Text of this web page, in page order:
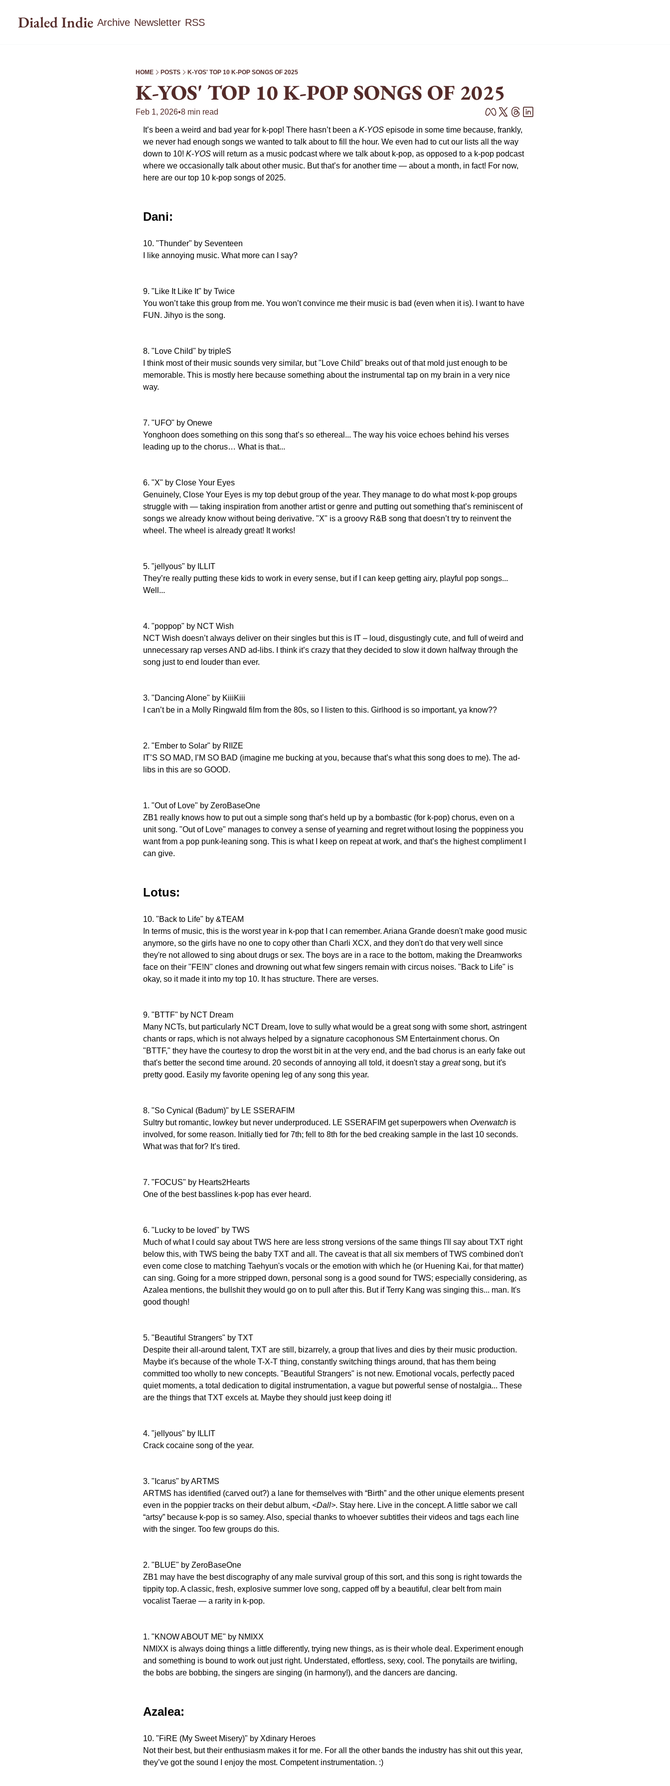
Dialed Indie Archive Newsletter RSS
HOME POSTS K-YOS' TOP 10 K-POP SONGS OF 2025
K-YOS' TOP 10 K-POP SONGS OF 2025
Feb 1, 2026•8 min read
It’s been a weird and bad year for k-pop! There hasn’t been a K-YOS episode in some time because, frankly,
we never had enough songs we wanted to talk about to fill the hour. We even had to cut our lists all the way
down to 10! K-YOS will return as a music podcast where we talk about k-pop, as opposed to a k-pop podcast
where we occasionally talk about other music. But that’s for another time — about a month, in fact! For now,
here are our top 10 k-pop songs of 2025.
Dani:
10. "Thunder" by Seventeen
I like annoying music. What more can I say?
9. "Like It Like It" by Twice
You won’t take this group from me. You won’t convince me their music is bad (even when it is). I want to have
FUN. Jihyo is the song.
8. "Love Child" by tripleS
I think most of their music sounds very similar, but "Love Child" breaks out of that mold just enough to be
memorable. This is mostly here because something about the instrumental tap on my brain in a very nice
way.
7. "UFO" by Onewe
Yonghoon does something on this song that’s so ethereal... The way his voice echoes behind his verses
leading up to the chorus… What is that...
6. "X" by Close Your Eyes
Genuinely, Close Your Eyes is my top debut group of the year. They manage to do what most k-pop groups
struggle with — taking inspiration from another artist or genre and putting out something that’s reminiscent of
songs we already know without being derivative. "X" is a groovy R&B song that doesn’t try to reinvent the
wheel. The wheel is already great! It works!
5. "jellyous" by ILLIT
They’re really putting these kids to work in every sense, but if I can keep getting airy, playful pop songs...
Well...
4. "poppop" by NCT Wish
NCT Wish doesn’t always deliver on their singles but this is IT – loud, disgustingly cute, and full of weird and
unnecessary rap verses AND ad-libs. I think it’s crazy that they decided to slow it down halfway through the
song just to end louder than ever.
3. "Dancing Alone" by KiiiKiii
I can’t be in a Molly Ringwald film from the 80s, so I listen to this. Girlhood is so important, ya know??
2. "Ember to Solar" by RIIZE
IT’S SO MAD, I’M SO BAD (imagine me bucking at you, because that’s what this song does to me). The ad-
libs in this are so GOOD.
1. "Out of Love" by ZeroBaseOne
ZB1 really knows how to put out a simple song that’s held up by a bombastic (for k-pop) chorus, even on a
unit song. "Out of Love" manages to convey a sense of yearning and regret without losing the poppiness you
want from a pop punk-leaning song. This is what I keep on repeat at work, and that’s the highest compliment I
can give.
Lotus:
10. "Back to Life" by &TEAM
In terms of music, this is the worst year in k-pop that I can remember. Ariana Grande doesn't make good music
anymore, so the girls have no one to copy other than Charli XCX, and they don't do that very well since
they're not allowed to sing about drugs or sex. The boys are in a race to the bottom, making the Dreamworks
face on their "FE!N" clones and drowning out what few singers remain with circus noises. "Back to Life" is
okay, so it made it into my top 10. It has structure. There are verses.
9. "BTTF" by NCT Dream
Many NCTs, but particularly NCT Dream, love to sully what would be a great song with some short, astringent
chants or raps, which is not always helped by a signature cacophonous SM Entertainment chorus. On
"BTTF," they have the courtesy to drop the worst bit in at the very end, and the bad chorus is an early fake out
that's better the second time around. 20 seconds of annoying all told, it doesn't stay a great song, but it's
pretty good. Easily my favorite opening leg of any song this year.
8. "So Cynical (Badum)" by LE SSERAFIM
Sultry but romantic, lowkey but never underproduced. LE SSERAFIM get superpowers when Overwatch is
involved, for some reason. Initially tied for 7th; fell to 8th for the bed creaking sample in the last 10 seconds.
What was that for? It’s tired.
7. "FOCUS" by Hearts2Hearts
One of the best basslines k-pop has ever heard.
6. "Lucky to be loved" by TWS
Much of what I could say about TWS here are less strong versions of the same things I'll say about TXT right
below this, with TWS being the baby TXT and all. The caveat is that all six members of TWS combined don't
even come close to matching Taehyun's vocals or the emotion with which he (or Huening Kai, for that matter)
can sing. Going for a more stripped down, personal song is a good sound for TWS; especially considering, as
Azalea mentions, the bullshit they would go on to pull after this. But if Terry Kang was singing this... man. It's
good though!
5. "Beautiful Strangers" by TXT
Despite their all-around talent, TXT are still, bizarrely, a group that lives and dies by their music production.
Maybe it's because of the whole T-X-T thing, constantly switching things around, that has them being
committed too wholly to new concepts. "Beautiful Strangers" is not new. Emotional vocals, perfectly paced
quiet moments, a total dedication to digital instrumentation, a vague but powerful sense of nostalgia... These
are the things that TXT excels at. Maybe they should just keep doing it!
4. "jellyous" by ILLIT
Crack cocaine song of the year.
3. "Icarus" by ARTMS
ARTMS has identified (carved out?) a lane for themselves with “Birth” and the other unique elements present
even in the poppier tracks on their debut album, <Dall>. Stay here. Live in the concept. A little sabor we call
“artsy” because k-pop is so samey. Also, special thanks to whoever subtitles their videos and tags each line
with the singer. Too few groups do this.
2. "BLUE" by ZeroBaseOne
ZB1 may have the best discography of any male survival group of this sort, and this song is right towards the
tippity top. A classic, fresh, explosive summer love song, capped off by a beautiful, clear belt from main
vocalist Taerae — a rarity in k-pop.
1. "KNOW ABOUT ME" by NMIXX
NMIXX is always doing things a little differently, trying new things, as is their whole deal. Experiment enough
and something is bound to work out just right. Understated, effortless, sexy, cool. The ponytails are twirling,
the bobs are bobbing, the singers are singing (in harmony!), and the dancers are dancing.
Azalea:
10. "FiRE (My Sweet Misery)" by Xdinary Heroes
Not their best, but their enthusiasm makes it for me. For all the other bands the industry has shit out this year,
they’ve got the sound I enjoy the most. Competent instrumentation. :)